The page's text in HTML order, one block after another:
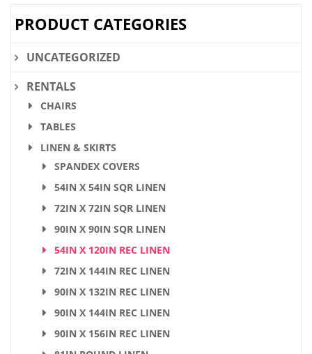
PRODUCT CATEGORIES
UNCATEGORIZED
RENTALS
CHAIRS
TABLES
LINEN & SKIRTS
SPANDEX COVERS
54IN X 54IN SQR LINEN
72IN X 72IN SQR LINEN
90IN X 90IN SQR LINEN
54IN X 120IN REC LINEN
72IN X 144IN REC LINEN
90IN X 132IN REC LINEN
90IN X 144IN REC LINEN
90IN X 156IN REC LINEN